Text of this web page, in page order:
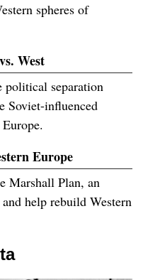
spheres of
West
political separation
Soviet-influenced
Europe
Marshall Plan, an
help rebuild Western